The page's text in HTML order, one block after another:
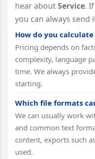
hear aboutService.
you can always
How do you
Pricing depends on
complexity, language
time. We always
starting.
Which file formats
We can usually work
and common text
content, exports such
used.